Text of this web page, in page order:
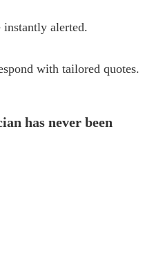
instantly alerted.
with tailored quotes.
has never been